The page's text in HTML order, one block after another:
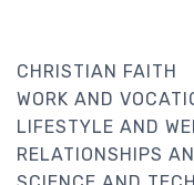
CHRISTIAN FAITH
WORK AND
LIFESTYLE AND
RELATIONSHIPS